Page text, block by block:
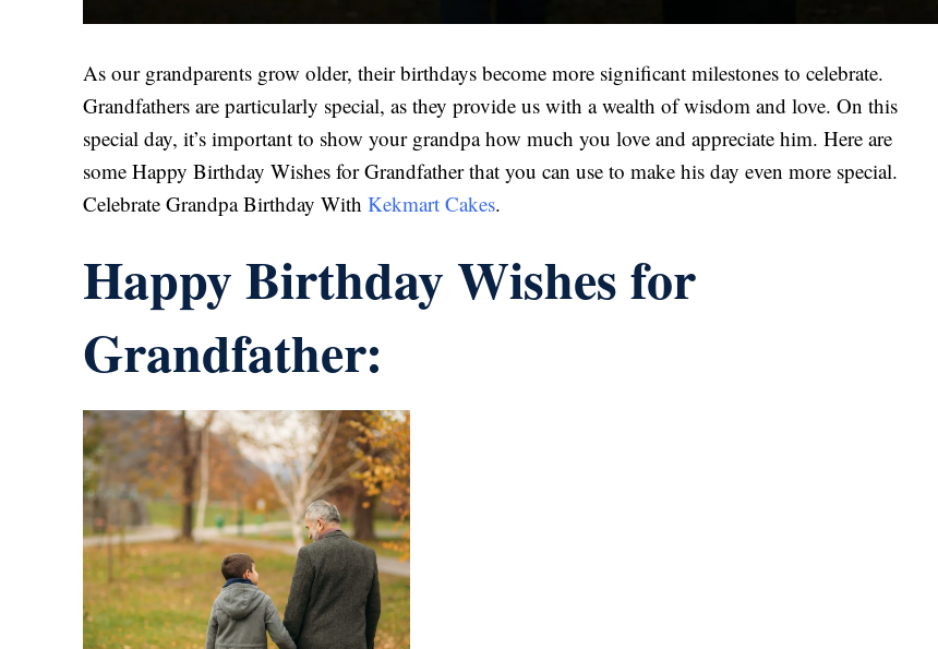
As our grandparents grow older, their birthdays become more significant milestones to celebrate.
Grandfathers are particularly special, as they provide us with a wealth of wisdom and love. On this
special day, it’s important to show your grandpa how much you love and appreciate him. Here are
some Happy Birthday Wishes for Grandfather that you can use to make his day even more special.
Celebrate Grandpa Birthday With Kekmart Cakes.
Happy Birthday Wishes for
Grandfather: